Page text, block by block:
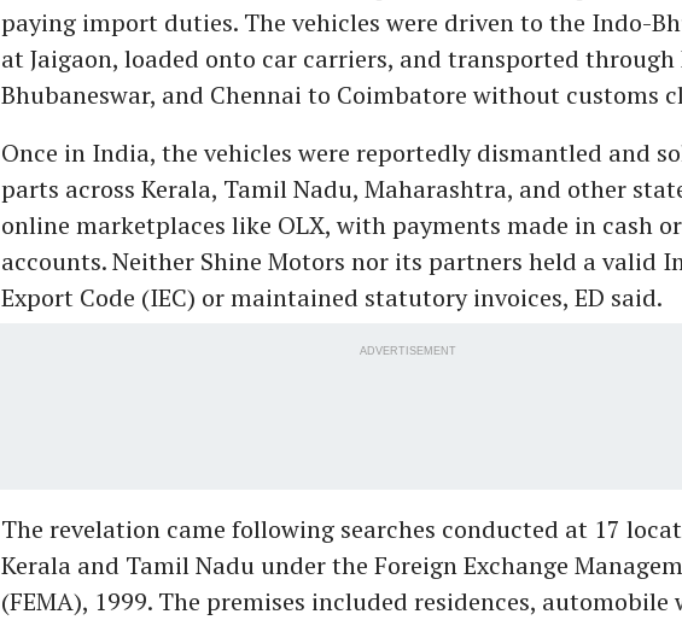
paying import duties. The vehicles were driven to the Indo-
at Jaigaon, loaded onto car carriers, and transported through
Bhubaneswar, and Chennai to Coimbatore without customs
Once in India, the vehicles were reportedly dismantled and
parts across Kerala, Tamil Nadu, Maharashtra, and other
online marketplaces like OLX, with payments made in cash
accounts. Neither Shine Motors nor its partners held a valid
Export Code (IEC) or maintained statutory invoices, ED said.
ADVERTISEMENT
The revelation came following searches conducted at 17
Kerala and Tamil Nadu under the Foreign Exchange
(FEMA), 1999. The premises included residences, automobile